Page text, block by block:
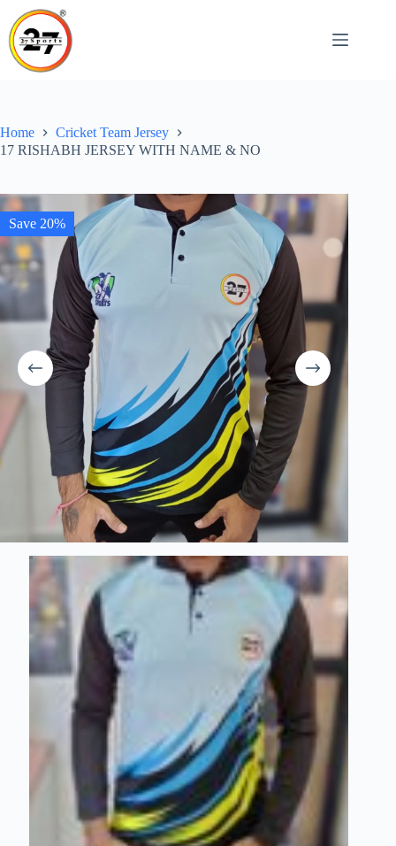
content
Home
Cricket Team Jersey
17 RISHABH JERSEY WITH NAME & NO
Save 20%